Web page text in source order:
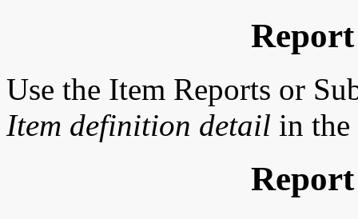
Use the Item Reports or
Item definition detail in